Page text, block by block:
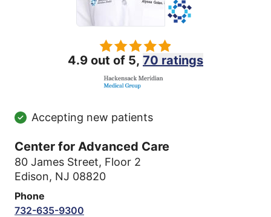
4.9 out of 5, 70 ratings
Accepting new patients
Center for Advanced Care
80 James Street, Floor 2
Edison, NJ 08820
Phone
732-635-9300